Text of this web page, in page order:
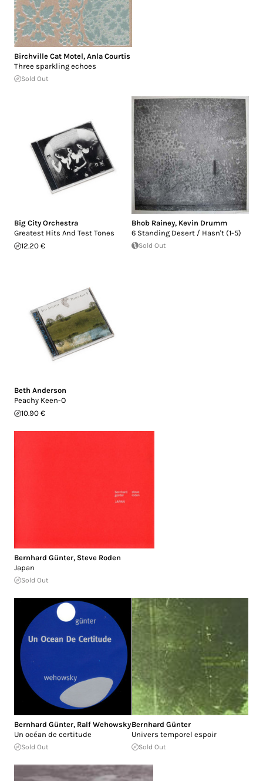
Birchville Cat Motel, Anla Courtis
Three sparkling echoes
Sold Out
Big City Orchestra
Greatest Hits And Test Tones
12.20 €
Bhob Rainey, Kevin Drumm
6 Standing Desert / Hasn't (1-5)
Sold Out
Beth Anderson
Peachy Keen-O
10.90 €
Bernhard Günter, Steve Roden
Japan
Sold Out
Bernhard Günter, Ralf Wehowsky
Un océan de certitude
Sold Out
Bernhard Günter
Univers temporel espoir
Sold Out